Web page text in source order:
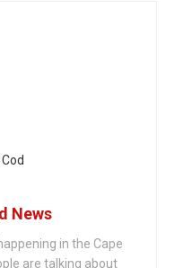
News
in the Cape
are talking about